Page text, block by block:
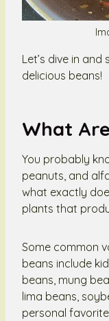
Let’s dive in
delicious beans!
What
You probably
peanuts, and
what exactly
plants that
Some common
beans include
beans, mung
lima beans,
personal